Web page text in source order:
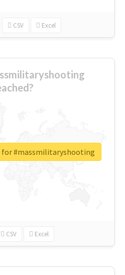
CSV Excel
CSV Excel
#massmilitaryshooting